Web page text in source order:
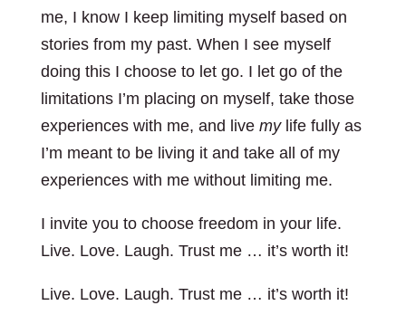
me, I know I keep limiting myself based on
stories from my past. When I see myself
doing this I choose to let go. I let go of the
limitations I’m placing on myself, take those
experiences with me, and live mylife fully as
I’m meant to be living it and take all of my
experiences with me without limiting me.
I invite you to choose freedom in your life.
Live. Love. Laugh. Trust me … it’s worth it!
Live. Love. Laugh. Trust me … it’s worth it!